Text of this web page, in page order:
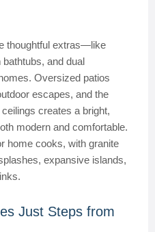
thoughtful extras—like
and dual
Oversized patios
escapes, and the
creates a bright,
modern and comfortable.
home cooks, with granite
expansive islands,
Just Steps from